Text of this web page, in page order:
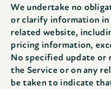
We undertake no
or clarify information in
related website,
pricing information,
No specified update or
the Service or on any
be taken to indicate